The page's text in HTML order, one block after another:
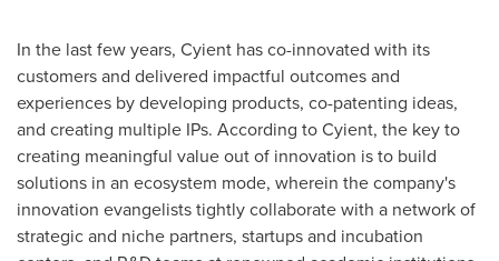
In the last few years, Cyient has co-innovated with its
customers and delivered impactful outcomes and
experiences by developing products, co-patenting ideas,
and creating multiple IPs. According to Cyient, the key to
creating meaningful value out of innovation is to build
solutions in an ecosystem mode, wherein the company's
innovation evangelists tightly collaborate with a network of
strategic and niche partners, startups and incubation